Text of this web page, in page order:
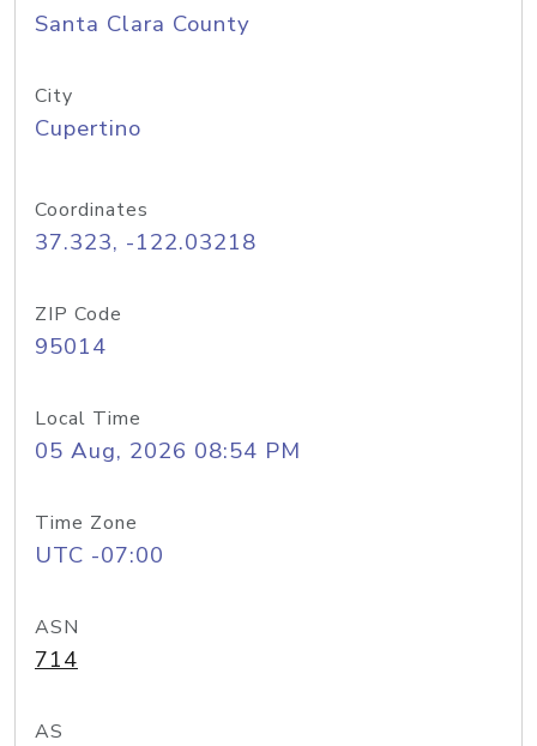
Santa Clara County
City
Cupertino
Coordinates
37.323, -122.03218
ZIP Code
95014
Local Time
05 Aug, 2026 08:54 PM
Time Zone
UTC -07:00
ASN
714
AS